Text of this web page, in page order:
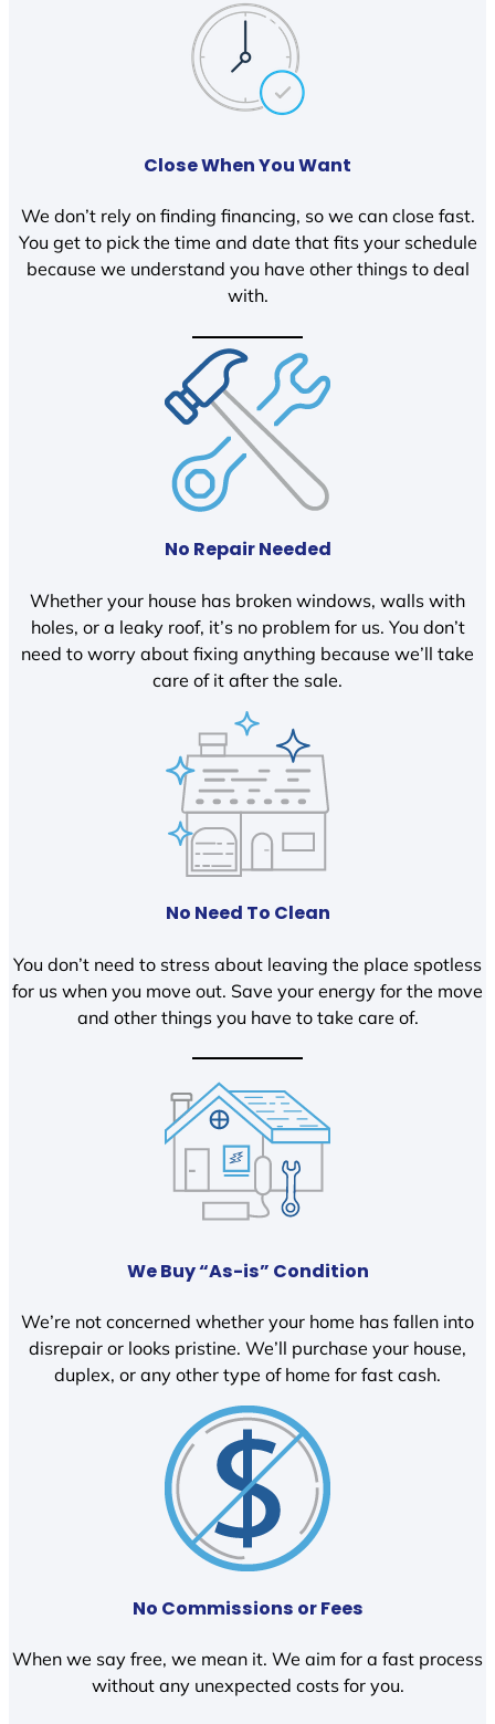
Close When You Want
We don’t rely on finding financing, so we can close fast.
You get to pick the time and date that fits your schedule
because we understand you have other things to deal
with.
No Repair Needed
Whether your house has broken windows, walls with
holes, or a leaky roof, it’s no problem for us. You don’t
need to worry about fixing anything because we’ll take
care of it after the sale.
No Need To Clean
You don’t need to stress about leaving the place spotless
for us when you move out. Save your energy for the move
and other things you have to take care of.
We Buy “As-is” Condition
We’re not concerned whether your home has fallen into
disrepair or looks pristine. We’ll purchase your house,
duplex, or any other type of home for fast cash.
No Commissions or Fees
When we say free, we mean it. We aim for a fast process
without any unexpected costs for you.